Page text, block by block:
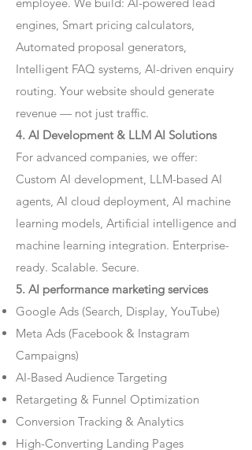
engines, Smart pricing calculators,
Automated proposal generators,
Intelligent FAQ systems, AI-driven enquiry
routing. Your website should generate
revenue — not just traffic.
4. AI Development & LLM AI Solutions
For advanced companies, we offer:
Custom AI development, LLM-based AI
agents, AI cloud deployment, AI machine
learning models, Artificial intelligence and
machine learning integration. Enterprise-
ready. Scalable. Secure.
5. AI performance marketing services
Google Ads (Search, Display, YouTube)
Meta Ads (Facebook & Instagram
Campaigns)
AI-Based Audience Targeting
Retargeting & Funnel Optimization
Conversion Tracking & Analytics
High-Converting Landing Pages